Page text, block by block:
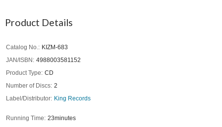
Product Details
Catalog No.
KIZM-683
JAN/ISBN
4988003581152
Product Type
CD
Number of Discs 2
Label/Distributor
King Records
Running Time
23minutes